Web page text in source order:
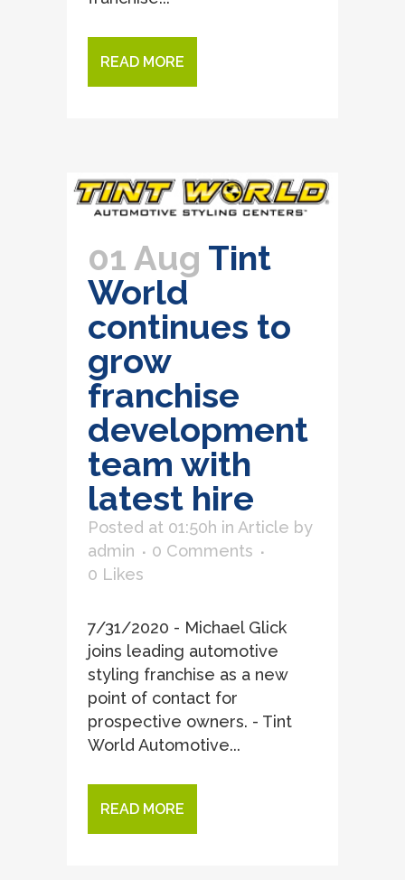
READ MORE
01 Aug Tint
World
continues to
grow
franchise
development
team with
latest hire
Posted at 01:50h in Article by
admin
0 Comments
0 Likes
7/31/2020 - Michael Glick
joins leading automotive
styling franchise as a new
point of contact for
prospective owners. - Tint
World Automotive...
READ MORE